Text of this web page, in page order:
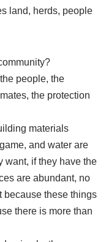
land, herds, people
people, the
the protection
materials
and water are
want, if they have the
are abundant, no
because these things
there is more than